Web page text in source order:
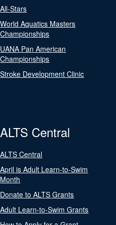
All-Stars
World Aquatics Masters
Championships
UANA Pan American
Championships
Stroke Development Clinic
ALTS Central
ALTS Central
April is Adult Learn-to-Swim
Month
Donate to ALTS Grants
Adult Learn-to-Swim Grants